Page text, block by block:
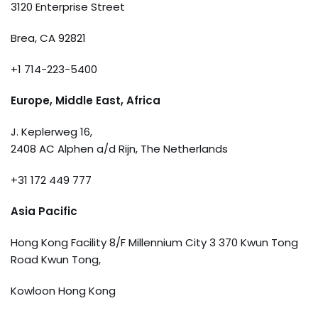
3120 Enterprise Street
Brea, CA 92821
+1 714-223-5400
Europe, Middle East, Africa
J. Keplerweg 16,
2408 AC Alphen a/d Rijn, The Netherlands
+31 172 449 777
Asia Pacific
Hong Kong Facility 8/F Millennium City 3 370 Kwun Tong
Road Kwun Tong,
Kowloon Hong Kong